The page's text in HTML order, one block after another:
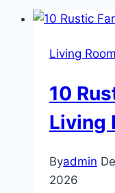
Living Room
10
Living
Byadmin
2026